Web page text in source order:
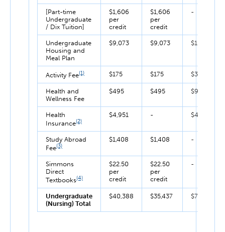
[Part-time
Undergraduate
/ Dix Tuition]
$1,606
per
credit
$1,606
per
credit
-
Undergraduate
Housing and
Meal Plan
$9,073 $9,073 $18,146
Activity Fee(1) $175 $175 $350
Health and
Wellness Fee
$495 $495 $990
Health
Insurance(2)
$4,951 - $4,951
Study Abroad
Fee(3)
$1,408 $1,408 -
Simmons
Direct
Textbooks(4)
$22.50
per
credit
$22.50
per
credit
-
Undergraduate
(Nursing) Total
$40,388 $35,437 $75,825